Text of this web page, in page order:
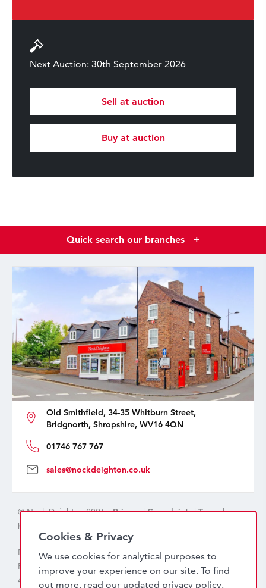
Next Auction: 30th September 2026
Sell at auction
Buy at auction
Quick search our branches +
Old Smithfield, 34-35 Whitburn Street,
Bridgnorth, Shropshire, WV16 4QN
01746 767 767
sales@nockdeighton.co.uk
© Nock Deighton 2026 -Privacy|Complaints|Terms|
handcrafted by
Nock Deighton (1831) Limited Trading As Nock Deighton,
Registered in England. Company No: 06589318. VAT No:
456 7415 27. Registered office: Old Smithfield, 34 – 35
Cookies & Privacy
We use cookies for analytical purposes to
improve your experience on our site. To find
out more, read our updated privacy policy.